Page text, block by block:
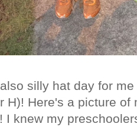
silly hat day for
H)! Here's a picture
I knew my